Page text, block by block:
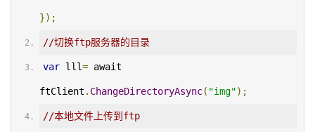
});
//切换ftp服务器的目录
var lll= await
ftClient . ChangeDirectoryAsync( "img");
//本地文件上传到ftp